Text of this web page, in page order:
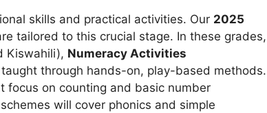
skills and practical activities. Our 2025
tailored to this crucial stage. In these grades,
Kiswahili), Numeracy Activities
through hands-on, play-based methods.
focus on counting and basic number
will cover phonics and simple